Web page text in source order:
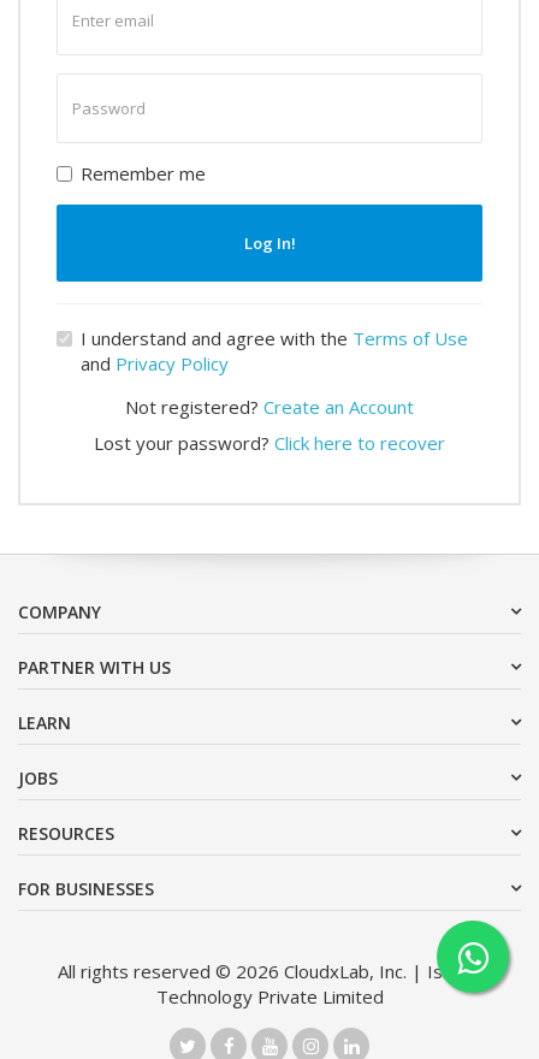
email
password
Remember me
Log In!
I understand and agree with the Terms of Use
and Privacy Policy
Not registered? Create an Account
Lost your password? Click here to recover
COMPANY
PARTNER WITH US
LEARN
JOBS
RESOURCES
FOR BUSINESSES
All rights reserved © 2026 CloudxLab, Inc. | Issimo
Technology Private Limited